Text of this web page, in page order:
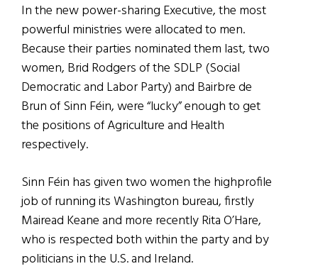
In the new power-sharing Executive, the most
powerful ministries were allocated to men.
Because their parties nominated them last, two
women, Brid Rodgers of the SDLP (Social
Democratic and Labor Party) and Bairbre de
Brun of Sinn Féin, were “lucky” enough to get
the positions of Agriculture and Health
respectively.
Sinn Féin has given two women the highprofile
job of running its Washington bureau, firstly
Mairead Keane and more recently Rita O’Hare,
who is respected both within the party and by
politicians in the U.S. and Ireland.